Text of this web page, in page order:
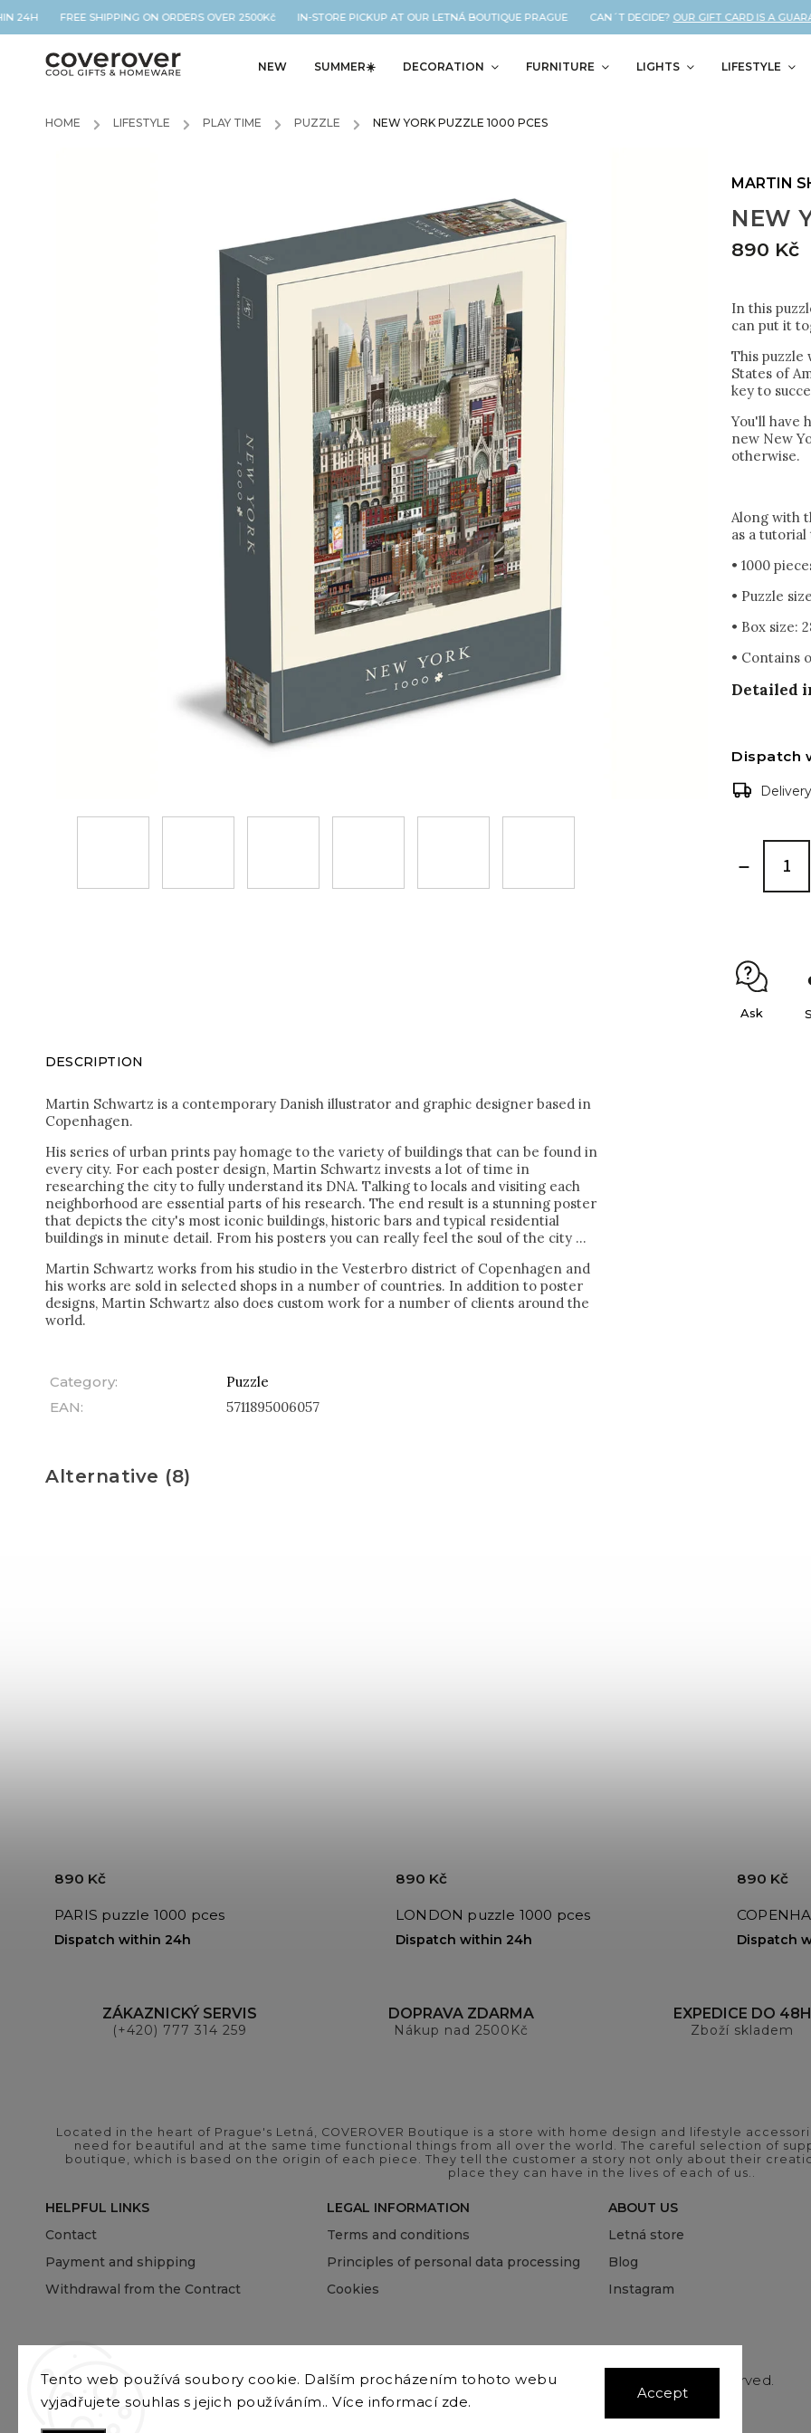
Tento web používá soubory cookie. Dalším procházením tohoto webu
vyjadřujete souhlas s jejich používáním.. Více informací zde.
Accept
24H FREE SHIPPING ON ORDERS OVER 2500Kč IN-STORE PICKUP AT OUR LETNÁ BOUTIQUE PRAGUE CAN´T DECIDE?OUR GIFT CARD IS A
NEW SUMMER☀️ DECORATION FURNITURE LIGHTS LIFESTYLE
HOME / LIFESTYLE / PLAY TIME / PUZZLE / NEW YORK PUZZLE 1000 PCES
NEW
890 Kč
In this
can put it
This
States of
key to
You'll have
new New
otherwise.
Along with
as a
• 1000
• Puzzle
• Box size:
• Contains
Detailed
MARTIN
Dispatch
Ask
DESCRIPTION
Martin Schwartz is a contemporary Danish illustrator and graphic designer based in
Copenhagen.
His series of urban prints pay homage to the variety of buildings that can be found in
every city. For each poster design, Martin Schwartz invests a lot of time in
researching the city to fully understand its DNA. Talking to locals and visiting each
neighborhood are essential parts of his research. The end result is a stunning poster
that depicts the city's most iconic buildings, historic bars and typical residential
buildings in minute detail. From his posters you can really feel the soul of the city ...
Martin Schwartz works from his studio in the Vesterbro district of Copenhagen and
his works are sold in selected shops in a number of countries. In addition to poster
designs, Martin Schwartz also does custom work for a number of clients around the
world.
Category:
Puzzle
EAN: 5711895006057
Alternative (8)
PARIS puzzle 1000 pces
Dispatch within 24h
890 Kč
LONDON puzzle 1000 pces
Dispatch within 24h
890 Kč
Dispatch
890 Kč
ZÁKAZNICKÝ SERVIS
(+420) 777 314 259
DOPRAVA ZDARMA
Nákup nad 2500Kč
EXPEDICE DO 48H
Zboží skladem
Located in the heart of Prague's Letná, COVEROVER Boutique is a store with home design and lifestyle
need for beautiful and at the same time functional things from all over the world. The careful selection of
boutique, which is based on the origin of each piece. They tell the customer a story not only about their
place they can have in the lives of each of us..
HELPFUL LINKS
Contact
Payment and shipping
Withdrawal from the Contract
LEGAL INFORMATION
Terms and conditions
Principles of personal data processing
Cookies
ABOUT US
Letná store
Blog
Instagram
Copyright 2026COVEROVER
. All rights reserved.
Edit cookie settings